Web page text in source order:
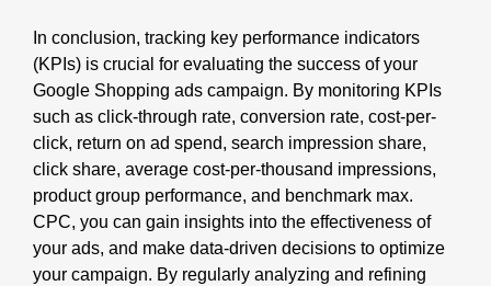
In conclusion, tracking key performance indicators
(KPIs) is crucial for evaluating the success of your
Google Shopping ads campaign. By monitoring KPIs
such as click-through rate, conversion rate, cost-per-
click, return on ad spend, search impression share,
click share, average cost-per-thousand impressions,
product group performance, and benchmark max.
CPC, you can gain insights into the effectiveness of
your ads, and make data-driven decisions to optimize
your campaign. By regularly analyzing and refining